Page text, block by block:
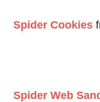
Spider Cookies
Spider Web